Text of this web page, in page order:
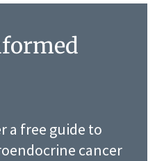
a free guide to
cancer